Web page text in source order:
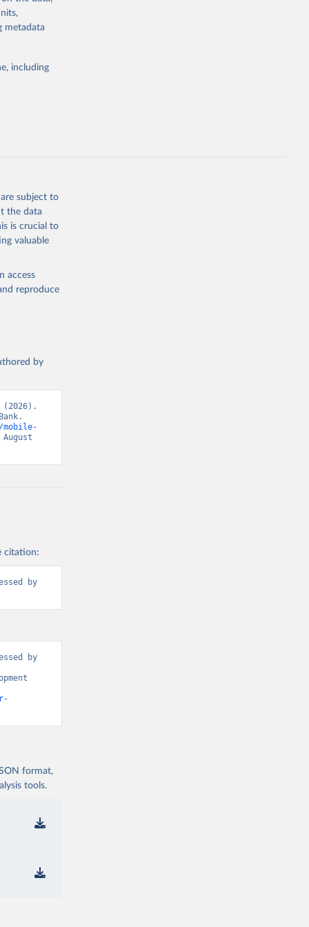
and
tracking
By
suggested
metadata
including
subject to
the data
is crucial to
valuable
access
reproduce
by
(2026).
mobile-
citation:
by
by
format,
tools.